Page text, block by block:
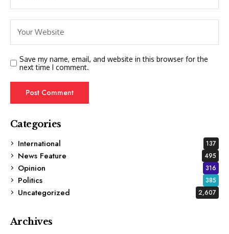
Save my name, email, and website in this browser for the
next time I comment.
Categories
International
137
News Feature 495
Opinion 316
Politics 385
Uncategorized 2,607
Archives